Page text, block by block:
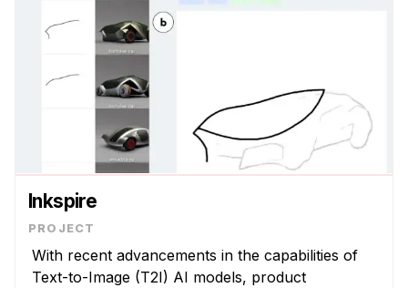
Inkspire
With recent advancements in the capabilities of
Text-to-Image (T2I) AI models, product